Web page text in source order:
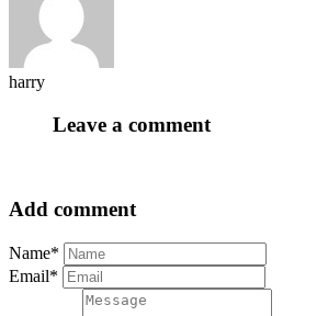
harry
Leave a comment
Add comment
Name*
Email*